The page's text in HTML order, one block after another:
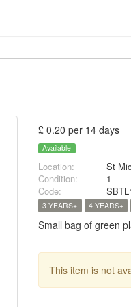
£ 0.20 per 14 days
Available
Location:
St
Condition:
1
Code:
3 YEARS+ 4 YEARS+
Small bag of green
This item is not